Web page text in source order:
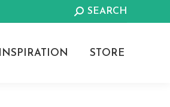
Search:
SEARCH
INSPIRATION STORE